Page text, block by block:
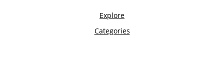
Explore
Categories